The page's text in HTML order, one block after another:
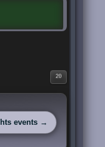
20
events →